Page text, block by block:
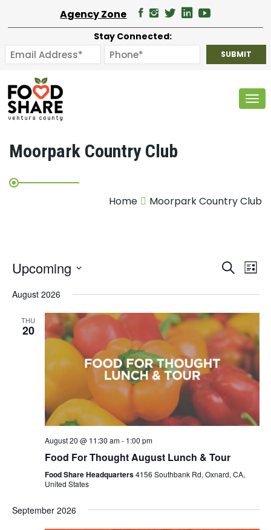
Agency Zone
Stay Connected:
Moorpark Country Club
Home Moorpark Country Club
and
Search
List
Upcoming
date.
August 2026
THU
20
August 20 @ 11:30 am- 1:00 pm
Food For Thought August Lunch & Tour
Food Share Headquarters4156 Southbank Rd, Oxnard, CA,
United States
September 2026